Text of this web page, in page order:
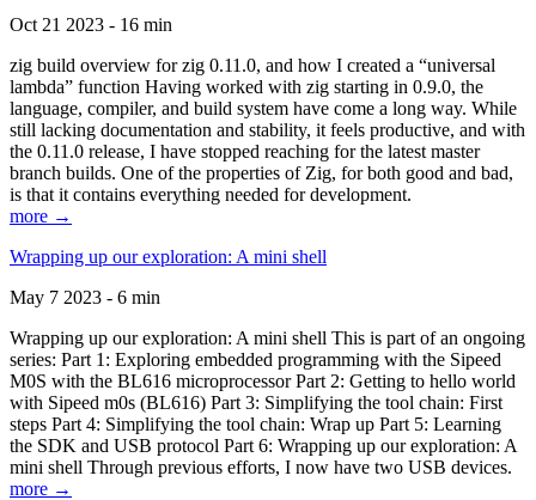
Oct 21 2023 - 16 min
zig build overview for zig 0.11.0, and how I created a “universal
lambda” function Having worked with zig starting in 0.9.0, the
language, compiler, and build system have come a long way. While
still lacking documentation and stability, it feels productive, and with
the 0.11.0 release, I have stopped reaching for the latest master
branch builds. One of the properties of Zig, for both good and bad,
is that it contains everything needed for development.
more →
Wrapping up our exploration: A mini shell
May 7 2023 - 6 min
Wrapping up our exploration: A mini shell This is part of an ongoing
series: Part 1: Exploring embedded programming with the Sipeed
M0S with the BL616 microprocessor Part 2: Getting to hello world
with Sipeed m0s (BL616) Part 3: Simplifying the tool chain: First
steps Part 4: Simplifying the tool chain: Wrap up Part 5: Learning
the SDK and USB protocol Part 6: Wrapping up our exploration: A
mini shell Through previous efforts, I now have two USB devices.
more →